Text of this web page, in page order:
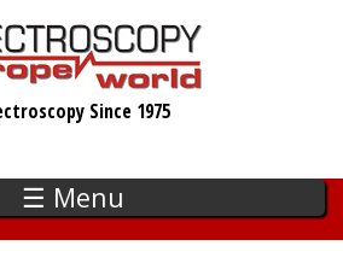
Since 1975
☰ Menu